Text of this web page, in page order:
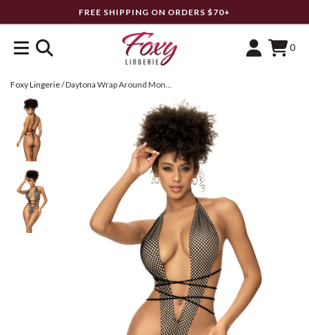
FREE SHIPPING ON ORDERS $70+
0
Foxy Lingerie/ Daytona Wrap Around Monokini